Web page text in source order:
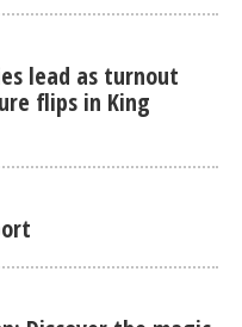
lead as turnout
flips in King